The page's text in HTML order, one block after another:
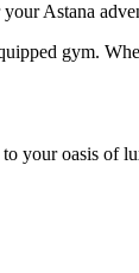
Astana
gym.
your oasis of